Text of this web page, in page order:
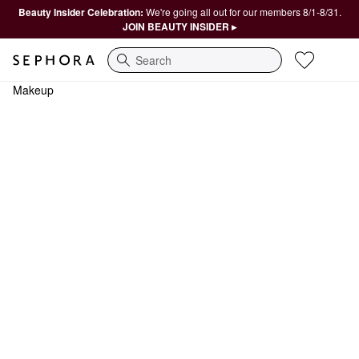
Beauty Insider Celebration: We're going all out for our members 8/1-8/31.
JOIN BEAUTY INSIDER ▸
Search
Makeup